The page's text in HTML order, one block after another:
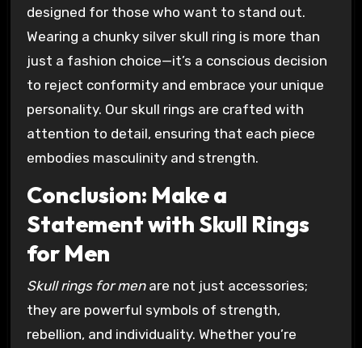
designed for those who want to stand out.
Wearing a chunky silver skull ring is more than
just a fashion choice—it’s a conscious decision
to reject conformity and embrace your unique
personality. Our skull rings are crafted with
attention to detail, ensuring that each piece
embodies masculinity and strength.
Conclusion: Make a
Statement with Skull Rings
for Men
Skull rings for menare not just accessories;
they are powerful symbols of strength,
rebellion, and individuality. Whether you’re